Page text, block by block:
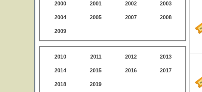
2000 2001 2002 2003
2004 2005 2007 2008
2009
2010 2011 2012 2013
2014 2015 2016 2017
2018 2019